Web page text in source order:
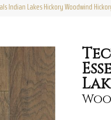
Indian Lakes Hickory Woodwind